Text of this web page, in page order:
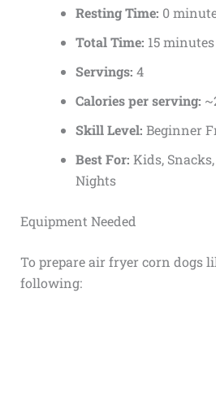
Resting Time: 0
Total Time: 15 minutes
Servings: 4
Calories per serving:
Skill Level: Beginner
Best For: Kids,
Nights
Equipment Needed
To prepare air fryer corn dogs
following: